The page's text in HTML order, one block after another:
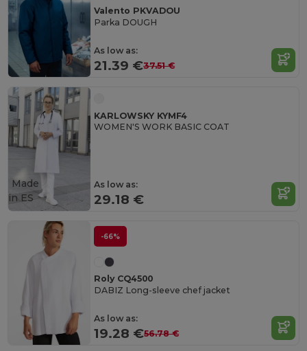
Valento PKVADOU
Parka DOUGH
As low as:
21.39 €37.51 €
KARLOWSKY KYMF4
WOMEN'S WORK BASIC COAT
As low as:
29.18 €
Made
in ES
-66%
Roly CQ4500
DABIZ Long-sleeve chef jacket
As low as:
19.28 €56.78 €